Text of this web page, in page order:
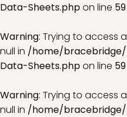
Data-Sheets.phpon line 59
Warning: Trying to access
null in /home/
Data-Sheets.phpon line 59
Warning: Trying to access
null in /home/